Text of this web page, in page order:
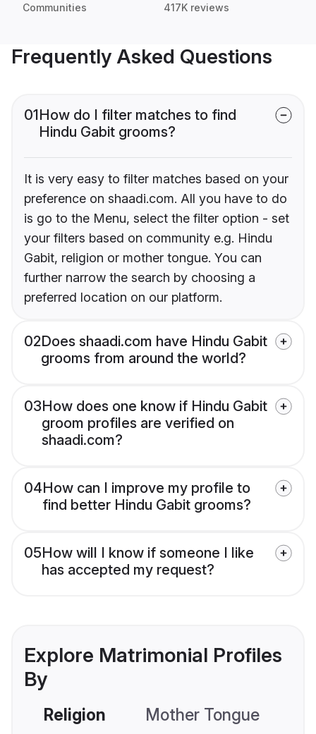
Communities 417K reviews
Frequently Asked Questions
01How do I filter matches to find
Hindu Gabit grooms?
It is very easy to filter matches based on your
preference on shaadi.com. All you have to do
is go to the Menu, select the filter option - set
your filters based on community e.g. Hindu
Gabit, religion or mother tongue. You can
further narrow the search by choosing a
preferred location on our platform.
02Does shaadi.com have Hindu Gabit
grooms from around the world?
03How does one know if Hindu Gabit
groom profiles are verified on
shaadi.com?
04How can I improve my profile to
find better Hindu Gabit grooms?
05How will I know if someone I like
has accepted my request?
Explore Matrimonial Profiles
By
Religion Mother Tongue